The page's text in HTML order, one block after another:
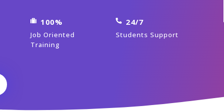
100%
Job Oriented
Training
24/7
Students Support